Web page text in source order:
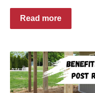
Read more